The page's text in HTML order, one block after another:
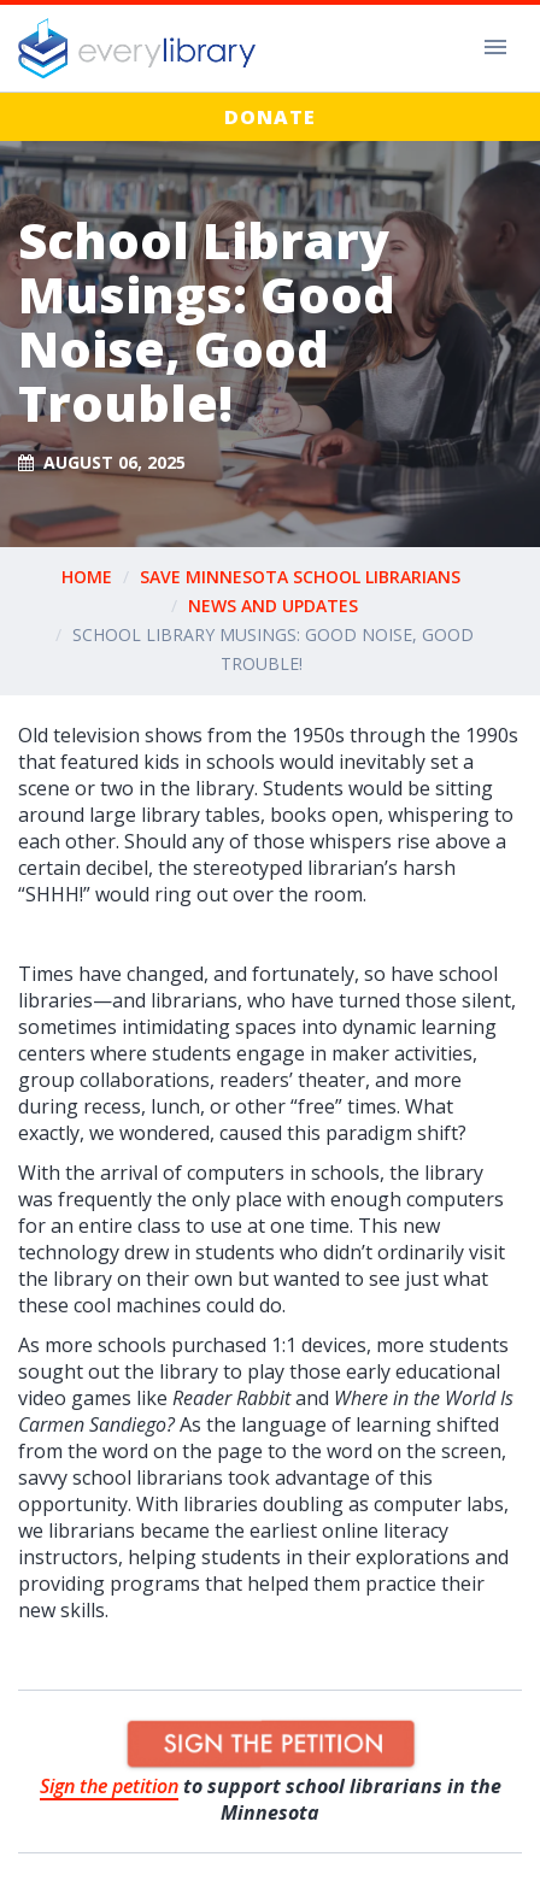
DONATE
School Library
Musings: Good
Noise, Good
Trouble!
AUGUST 06, 2025
HOME
SAVE MINNESOTA SCHOOL LIBRARIANS
NEWS AND UPDATES
SCHOOL LIBRARY MUSINGS: GOOD NOISE, GOOD
TROUBLE!
Old television shows from the 1950s through the 1990s
that featured kids in schools would inevitably set a
scene or two in the library. Students would be sitting
around large library tables, books open, whispering to
each other. Should any of those whispers rise above a
certain decibel, the stereotyped librarian’s harsh
“SHHH!” would ring out over the room.
Times have changed, and fortunately, so have school
libraries—and librarians, who have turned those silent,
sometimes intimidating spaces into dynamic learning
centers where students engage in maker activities,
group collaborations, readers’ theater, and more
during recess, lunch, or other “free” times. What
exactly, we wondered, caused this paradigm shift?
With the arrival of computers in schools, the library
was frequently the only place with enough computers
for an entire class to use at one time. This new
technology drew in students who didn’t ordinarily visit
the library on their own but wanted to see just what
these cool machines could do.
As more schools purchased 1:1 devices, more students
sought out the library to play those early educational
video games like Reader Rabbitand Where in the World Is
Carmen Sandiego?As the language of learning shifted
from the word on the page to the word on the screen,
savvy school librarians took advantage of this
opportunity. With libraries doubling as computer labs,
we librarians became the earliest online literacy
instructors, helping students in their explorations and
providing programs that helped them practice their
new skills.
Sign the petitionto support school librarians in the
Minnesota